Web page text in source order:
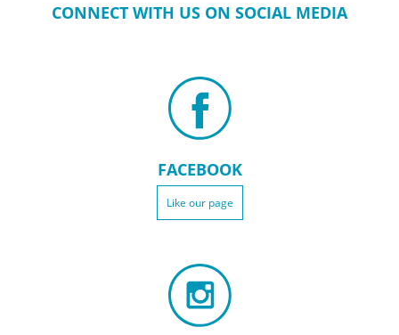
CONNECT WITH US ON SOCIAL MEDIA
FACEBOOK
Like our page